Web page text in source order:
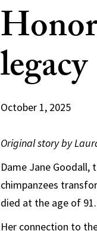
legacy
October 1, 2025
Original story by
Dame Jane
chimpanzees
died at the age of 91.
Her connection to